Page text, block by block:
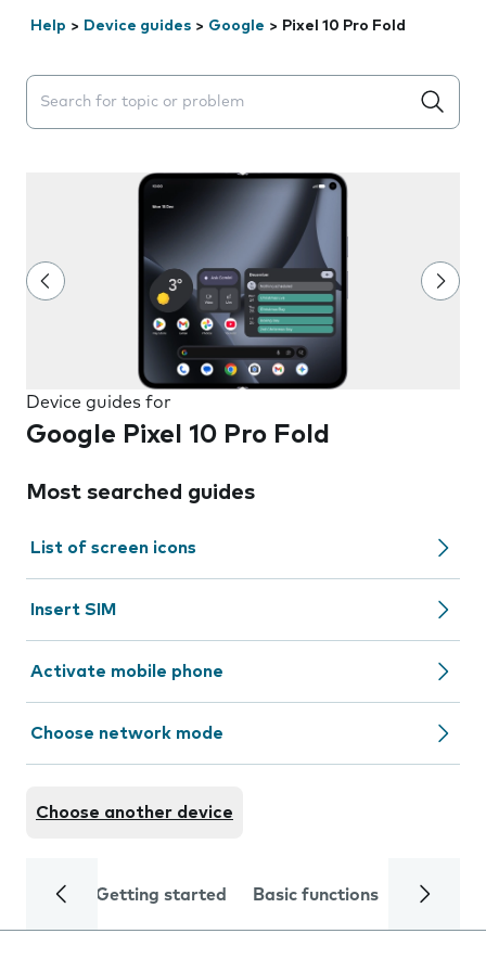
Help > Device guides > Google > Pixel 10 Pro Fold
Search suggestions will appear below the field as you
Device guides for
Google Pixel 10 Pro Fold
Most searched guides
List of screen icons
Insert SIM
Activate mobile phone
Choose network mode
Choose another device
Getting started Basic functions Calls